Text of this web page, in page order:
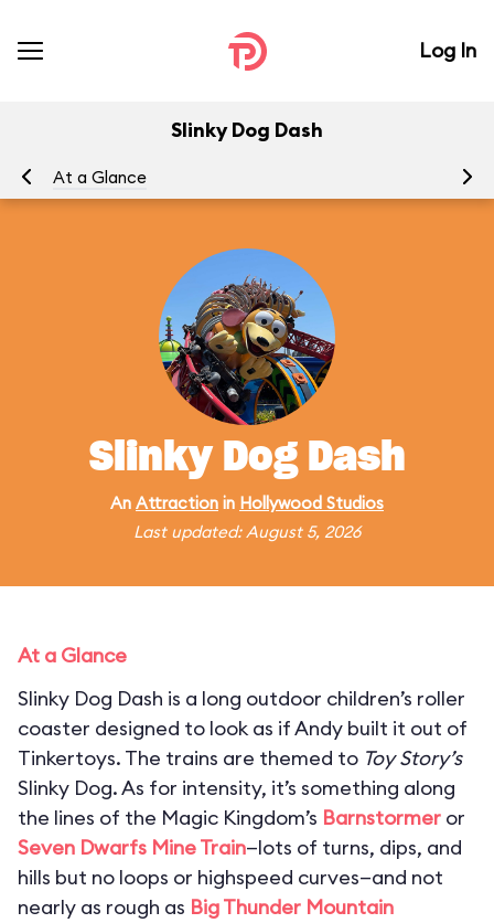
Log In
Slinky Dog Dash
At a Glance
Slinky Dog Dash
An Attraction in Hollywood Studios
Last updated: August 5, 2026
At a Glance
Slinky Dog Dash is a long outdoor children’s roller
coaster designed to look as if Andy built it out of
Tinkertoys. The trains are themed to Toy Story’s
Slinky Dog. As for intensity, it’s something along
the lines of the Magic Kingdom’s Barnstormer or
Seven Dwarfs Mine Train—lots of turns, dips, and
hills but no loops or highspeed curves—and not
nearly as rough as Big Thunder Mountain